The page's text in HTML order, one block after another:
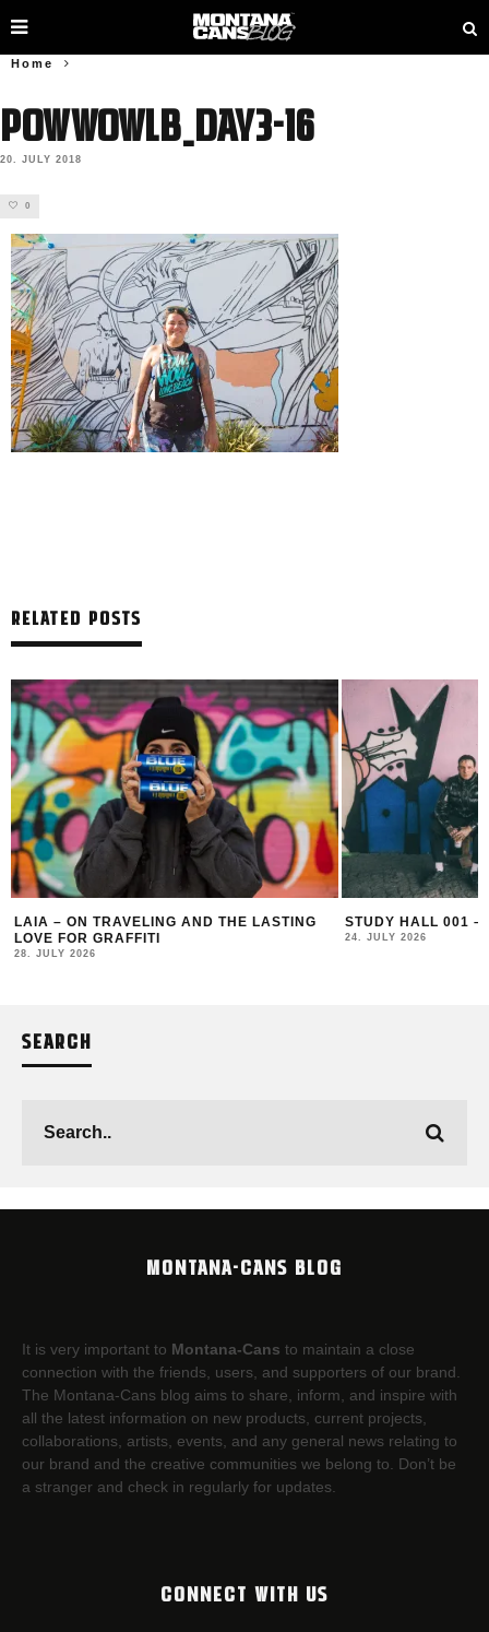
Home
PowWowLB_Day3-16
20. JULY 2018
0
RELATED POSTS
LAIA – ON TRAVELING AND THE LASTING
LOVE FOR GRAFFITI
28. JULY 2026
STUDY HALL 001 –
24. JULY 2026
SEARCH
MONTANA-CANS BLOG
It is very important to Montana-Cans to maintain a close
connection with the friends, users, and supporters of our brand.
The Montana-Cans blog aims to share, inform, and inspire with
all the latest information on new products, current projects,
collaborations, artists,​ events, and any general news relating to
our brand and the creative communities we belong to. Don’t be
a stranger and check in regularly for updates.
CONNECT WITH US